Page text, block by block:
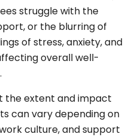
struggle with the
or the blurring of
of stress, anxiety, and
overall well-
the extent and impact
can vary depending on
culture, and support